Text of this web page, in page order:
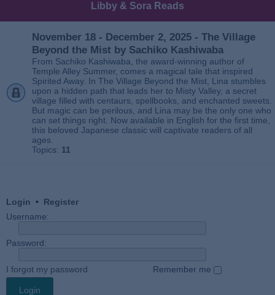
Libby & Sora Reads
November 18 - December 2, 2025 - The Village
Beyond the Mist by Sachiko Kashiwaba
From Sachiko Kashiwaba, the award-winning author of
Temple Alley Summer, comes a magical tale that inspired
Spirited Away. In The Village Beyond the Mist, Lina stumbles
upon a hidden path that leads her to Misty Valley, a secret
village filled with centaurs, spellbooks, and enchanted sweets.
But magic can be perilous, and Lina may be the only one who
can set things right. Now available in English for the first time,
this beloved Japanese classic will captivate readers of all
ages.
Topics: 11
Login • Register
Username:
Password:
I forgot my password Remember me